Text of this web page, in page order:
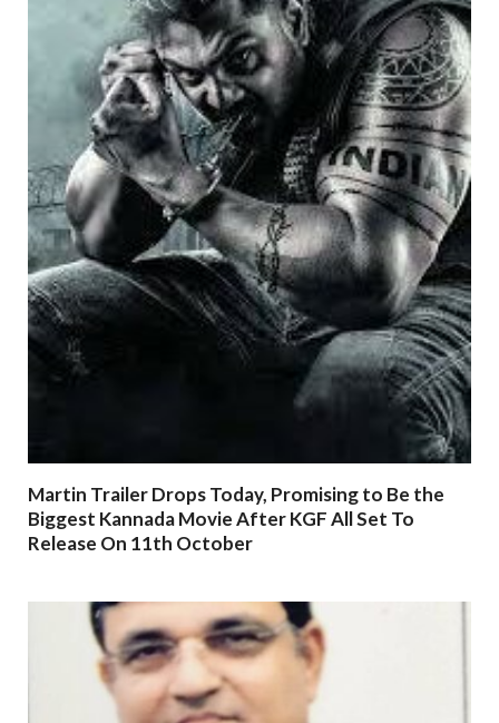
Martin Trailer Drops Today, Promising to Be the
Biggest Kannada Movie After KGF All Set To
Release On 11th October